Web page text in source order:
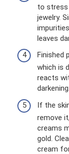
to stress
jewelry.
leaves
Finished
which is
reacts
If the
remove
creams
gold.
cream